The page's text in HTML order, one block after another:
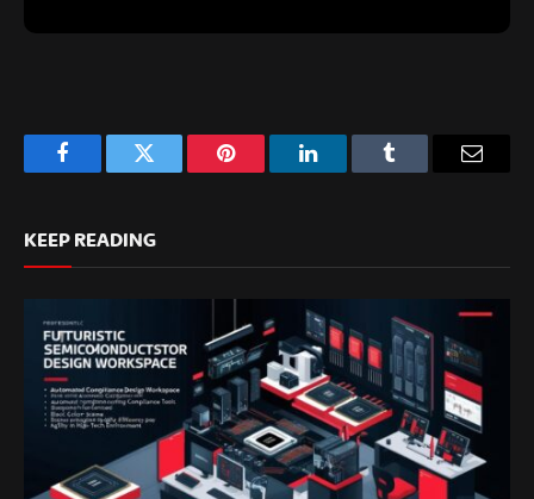
FacebookTwitter Pinterest LinkedInTumblr Email
KEEP READING